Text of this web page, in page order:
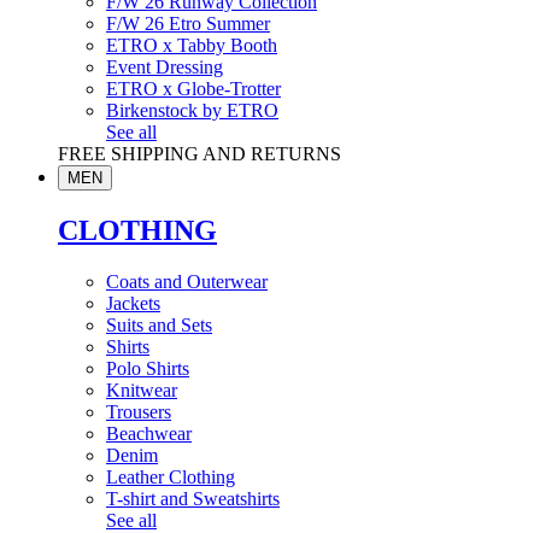
F/W 26 Etro Summer
ETRO x Tabby Booth
Event Dressing
ETRO x Globe-Trotter
Birkenstock by ETRO
See all
FREE SHIPPING AND RETURNS
MEN
CLOTHING
Coats and Outerwear
Jackets
Suits and Sets
Shirts
Polo Shirts
Knitwear
Trousers
Beachwear
Denim
Leather Clothing
T-shirt and Sweatshirts
See all